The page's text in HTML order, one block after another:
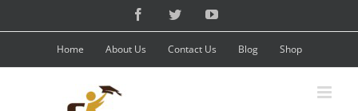
content
FacebookTwitterYouTube
Home About Us Contact Us Blog Shop